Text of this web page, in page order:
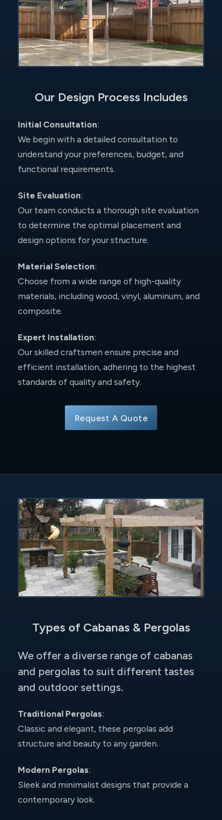
Our Design Process Includes
Initial Consultation:
We begin with a detailed consultation to
understand your preferences, budget, and
functional requirements.
Site Evaluation:
Our team conducts a thorough site evaluation
to determine the optimal placement and
design options for your structure.
Material Selection:
Choose from a wide range of high-quality
materials, including wood, vinyl, aluminum, and
composite.
Expert Installation:
Our skilled craftsmen ensure precise and
efficient installation, adhering to the highest
standards of quality and safety.
Request A Quote
Types of Cabanas & Pergolas
We offer a diverse range of cabanas
and pergolas to suit different tastes
and outdoor settings.
Traditional Pergolas:
Classic and elegant, these pergolas add
structure and beauty to any garden.
Modern Pergolas:
Sleek and minimalist designs that provide a
contemporary look.